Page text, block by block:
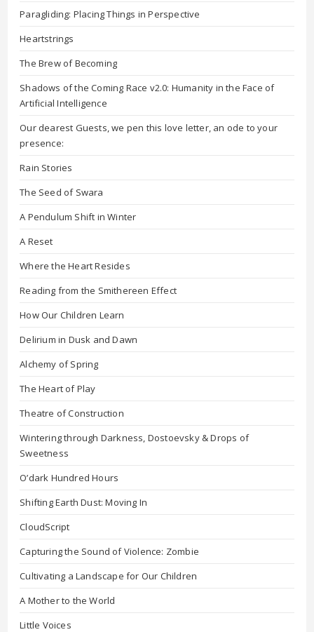
Paragliding: Placing Things in Perspective
Heartstrings
The Brew of Becoming
Shadows of the Coming Race v2.0: Humanity in the Face of
Artificial Intelligence
Our dearest Guests, we pen this love letter, an ode to your
presence:
Rain Stories
The Seed of Swara
A Pendulum Shift in Winter
A Reset
Where the Heart Resides
Reading from the Smithereen Effect
How Our Children Learn
Delirium in Dusk and Dawn
Alchemy of Spring
The Heart of Play
Theatre of Construction
Wintering through Darkness, Dostoevsky & Drops of
Sweetness
O’dark Hundred Hours
Shifting Earth Dust: Moving In
CloudScript
Capturing the Sound of Violence: Zombie
Cultivating a Landscape for Our Children
A Mother to the World
Little Voices